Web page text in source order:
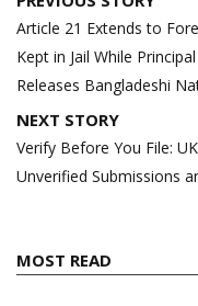
navigation
Article 21 Extends to
Kept in Jail While
Releases Bangladeshi
NEXT STORY
Verify Before You File:
Unverified Submissions
MOST READ